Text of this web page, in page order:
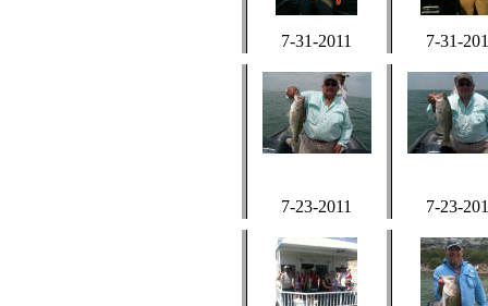
7-31-2011 7-31-
7-23-2011 7-23-